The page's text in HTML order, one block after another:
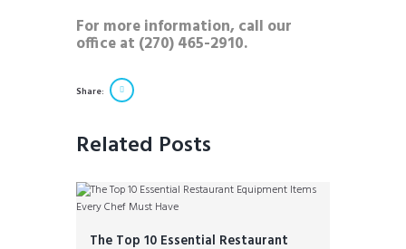
For more information, call our
office at (270) 465-2910.
Share:
Related Posts
The Top 10 Essential Restaurant